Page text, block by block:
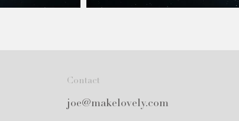
Contact
joe@makelovely.com